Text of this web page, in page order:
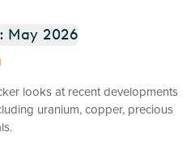
May 2026
looks at recent developments
uranium, copper, precious